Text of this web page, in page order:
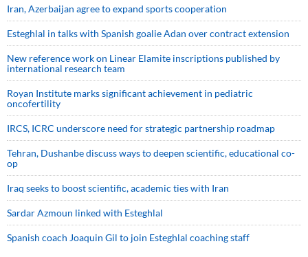
Iran, Azerbaijan agree to expand sports cooperation
Esteghlal in talks with Spanish goalie Adan over contract extension
New reference work on Linear Elamite inscriptions published by
international research team
Royan Institute marks significant achievement in pediatric
oncofertility
IRCS, ICRC underscore need for strategic partnership roadmap
Tehran, Dushanbe discuss ways to deepen scientific, educational co-
op
Iraq seeks to boost scientific, academic ties with Iran
Sardar Azmoun linked with Esteghlal
Spanish coach Joaquin Gil to join Esteghlal coaching staff